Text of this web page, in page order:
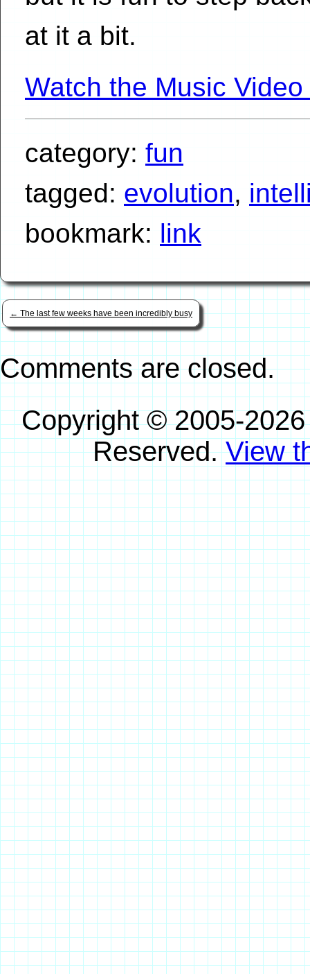
at it a bit.
Watch the Music
category: fun
tagged: evolution,
bookmark: link
← The last few weeks have been incredibly busy
Comments are closed.
Copyright © 2005-
Reserved.View